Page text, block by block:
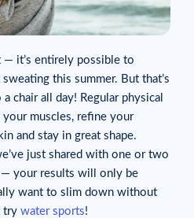
— it’s entirely possible to
this summer. But that’s
chair all day! Regular physical
muscles, refine your
and stay in great shape.
just shared with one or two
your results will only be
want to slim down without
try water sports!